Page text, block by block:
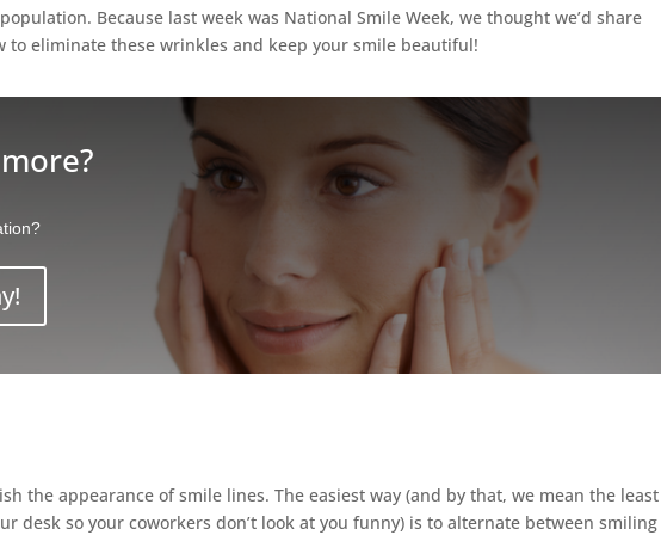
Because last week was National Smile Week, we thought we’d share
to eliminate these wrinkles and keep your smile beautiful!
the appearance of smile lines. The easiest way (and by that, we mean the least
desk so your coworkers don’t look at you funny) is to alternate between smiling